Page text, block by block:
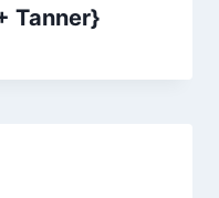
Tanner}